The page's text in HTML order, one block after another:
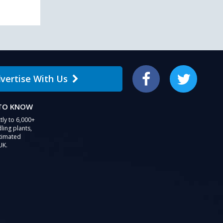
With Us Facebook Twitter
KNOW
to 6,000+
plants,